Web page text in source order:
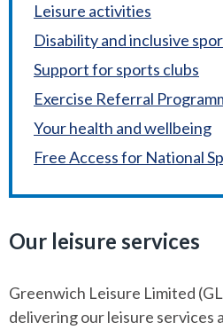
Leisure activities
Disability and inclusive
Support for sports clubs
Exercise Referral
Your health and wellbeing
Free Access for National
Our leisure services
Greenwich Leisure Limited
delivering our leisure services